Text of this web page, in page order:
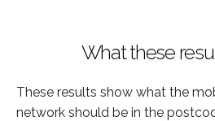
What these
These results show what the
network should be in the